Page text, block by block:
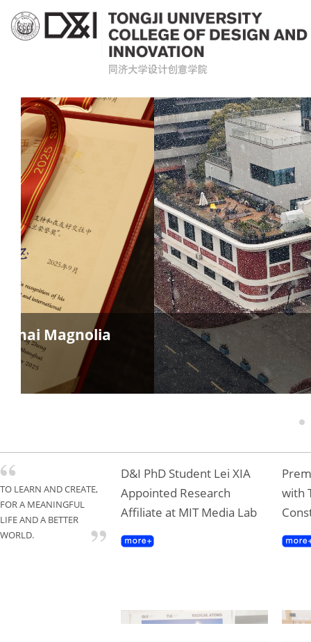
Magnolia
1
TO LEARN AND CREATE,
FOR A MEANINGFUL
LIFE AND A BETTER
WORLD.
D&I PhD Student Lei XIA
Appointed Research
Affiliate at MIT Media Lab
with